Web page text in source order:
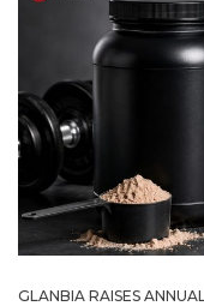
GLANBIA RAISES